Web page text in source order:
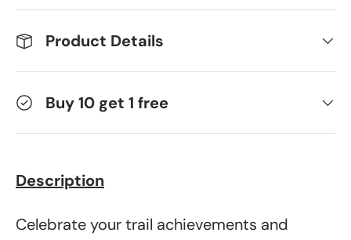
Product Details
Buy 10 get 1 free
Description
Celebrate your trail achievements and